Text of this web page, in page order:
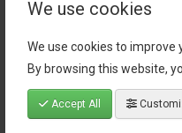
We use cookies
We use cookies to improve
By browsing this website,
Accept All
Can the Malware